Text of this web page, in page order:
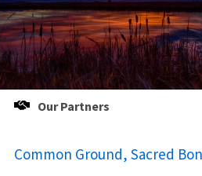
Our Partners
Common Ground, Sacred